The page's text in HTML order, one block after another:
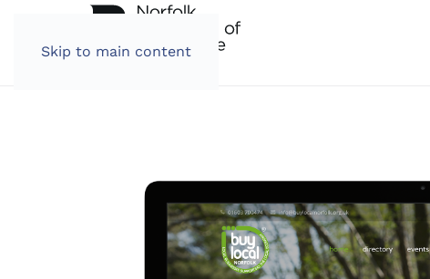
Skip to main content